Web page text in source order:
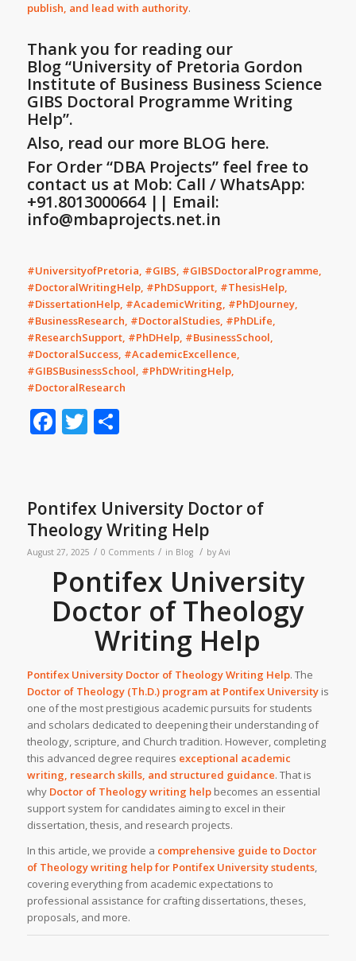
publish, and lead with authority.
Thank you for reading our
Blog“University of Pretoria Gordon
Institute of Business Business Science
GIBS Doctoral Programme Writing
Help”.
Also, read our more BLOG here.
For Order “DBA Projects” feel free to
contact us at Mob: Call / WhatsApp:
+91.8013000664 || Email:
info@mbaprojects.net.in
#UniversityofPretoria, #GIBS, #GIBSDoctoralProgramme,
#DoctoralWritingHelp, #PhDSupport, #ThesisHelp,
#DissertationHelp, #AcademicWriting, #PhDJourney,
#BusinessResearch, #DoctoralStudies, #PhDLife,
#ResearchSupport, #PhDHelp, #BusinessSchool,
#DoctoralSuccess, #AcademicExcellence,
#GIBSBusinessSchool, #PhDWritingHelp,
#DoctoralResearch
Facebook
Twitter
Share
Pontifex University Doctor of
Theology Writing Help
August 27, 2025 / 0 Comments / in Blog / by Avi
Pontifex University
Doctor of Theology
Writing Help
Pontifex University Doctor of Theology Writing Help. The
Doctor of Theology (Th.D.) program at Pontifex Universityis
one of the most prestigious academic pursuits for students
and scholars dedicated to deepening their understanding of
theology, scripture, and Church tradition. However, completing
this advanced degree requires exceptional academic
writing, research skills, and structured guidance. That is
why Doctor of Theology writing helpbecomes an essential
support system for candidates aiming to excel in their
dissertation, thesis, and research projects.
In this article, we provide a comprehensive guide to Doctor
of Theologywriting helpfor Pontifex University students,
covering everything from academic expectations to
professional assistance for crafting dissertations, theses,
proposals, and more.